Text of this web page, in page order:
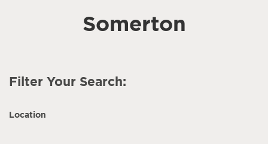
Somerton
Filter Your Search:
Location